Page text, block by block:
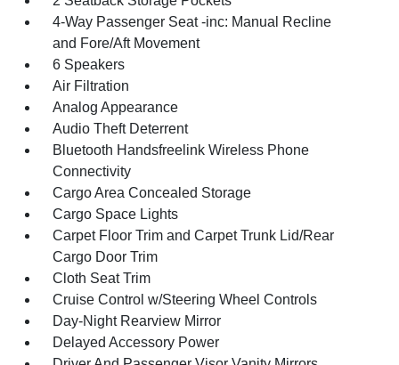
4-Way Passenger Seat -inc: Manual Recline
and Fore/Aft Movement
6 Speakers
Air Filtration
Analog Appearance
Audio Theft Deterrent
Bluetooth Handsfreelink Wireless Phone
Connectivity
Cargo Area Concealed Storage
Cargo Space Lights
Carpet Floor Trim and Carpet Trunk Lid/Rear
Cargo Door Trim
Cloth Seat Trim
Cruise Control w/Steering Wheel Controls
Day-Night Rearview Mirror
Delayed Accessory Power